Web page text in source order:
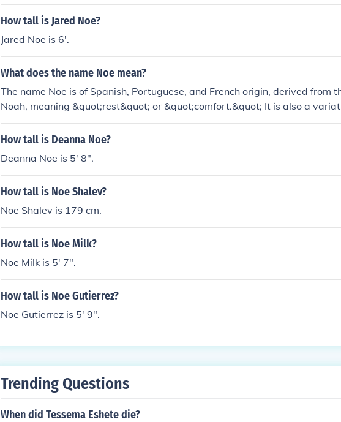
How tall is Jared Noe?
Jared Noe is 6'.
What does the name Noe mean?
The name Noe is of Spanish, Portuguese, and French origin, derived from
Noah, meaning &quot;rest&quot; or &quot;comfort.&quot; It is also a
cal name Noah, which means &quot;to comfort&quot; or &quot;to
How tall is Deanna Noe?
Deanna Noe is 5' 8".
How tall is Noe Shalev?
Noe Shalev is 179 cm.
How tall is Noe Milk?
Noe Milk is 5' 7".
How tall is Noe Gutierrez?
Noe Gutierrez is 5' 9".
Trending Questions
When did Tessema Eshete die?